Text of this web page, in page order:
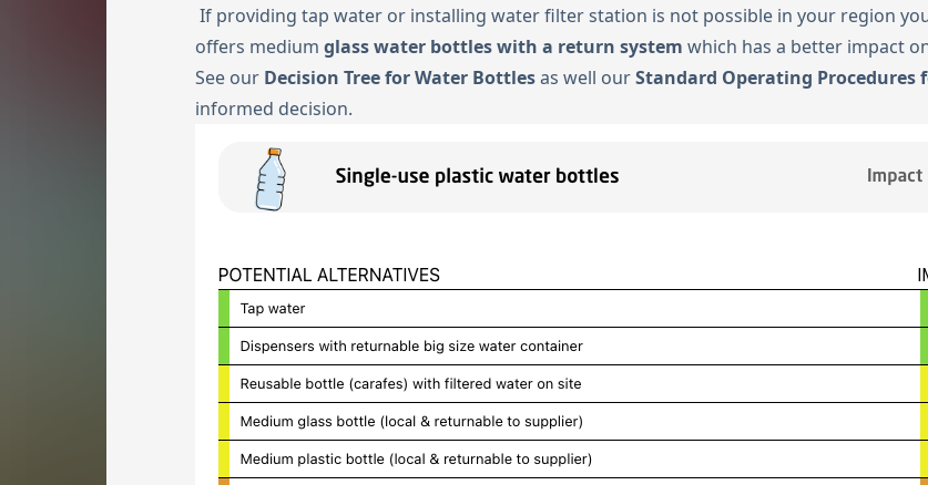
If providing tap water or installing water filter station is not possible in your region
offers medium glass water bottles with a return system which has a better impact
See our Decision Tree for Water Bottlesas well ourStandard Operating Procedures
informed decision.